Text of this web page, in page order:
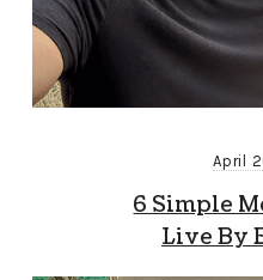
April
6 Simple
Live By